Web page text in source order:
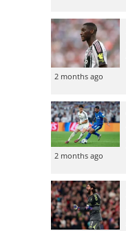
2 months ago
2 months ago